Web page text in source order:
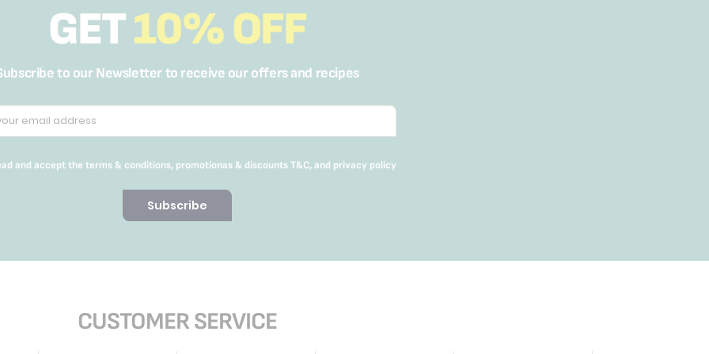
GET10% OFF
to our Newsletter to receive our offers and recipes
and accept the terms & conditions, promotionas & discounts T&C, and privacy policy
Subscribe
CUSTOMER SERVICE